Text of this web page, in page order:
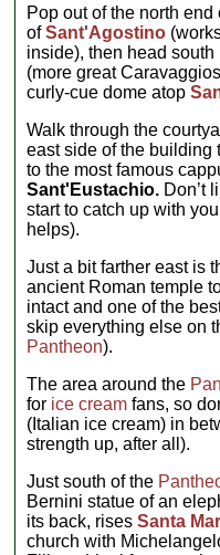
Pop out of the north
ofSant'Agostino
inside), then head
(more great
curly-cue dome atop
Walk through the
east side of the building
to the most famous
Sant'Eustachio. Don’t
start to catch up with
helps).
Just a bit farther east is
ancient Roman temple
intact and one of the
skip everything else on
Pantheon).
The area around the
for ice cream fans, so
(Italian ice cream) in
strength up, after all).
Just south of the
Bernini statue of an
its back, risesSanta
church with